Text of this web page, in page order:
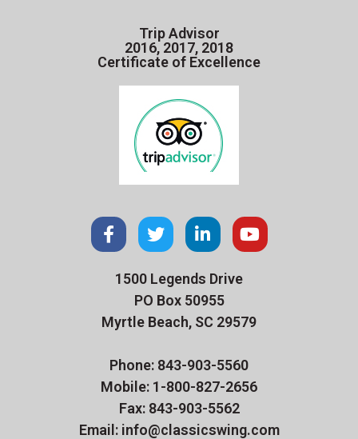
Trip Advisor
2016, 2017, 2018
Certificate of Excellence
1500 Legends Drive
PO Box 50955
Myrtle Beach, SC 29579
Phone: 843-903-5560
Mobile: 1-800-827-2656
Fax: 843-903-5562
Email: info@classicswing.com